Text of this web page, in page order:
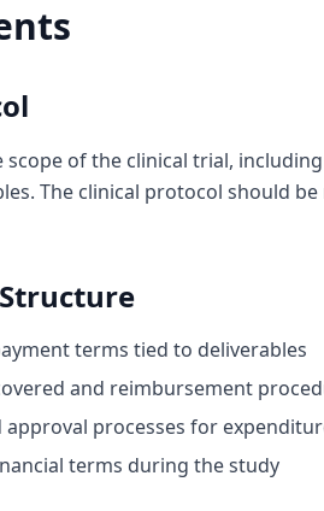
of the clinical trial,
The clinical protocol should
terms tied to deliverables
and reimbursement
processes for
terms during the study